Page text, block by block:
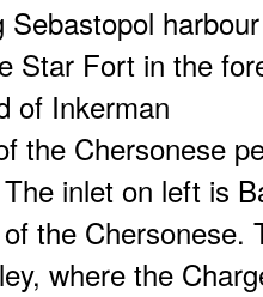
Sebastopol
Star Fort in the
of Inkerman
the Chersonese
inlet on left is
the Chersonese.
where the